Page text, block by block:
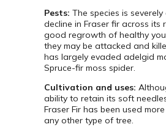
Pests: The species is
decline in Fraser fir across
good regrowth of healthy
they may be attacked and
has largely evaded adelgid
Spruce-fir moss spider.
Cultivation and uses:
ability to retain its soft
Fraser Fir has been used
any other type of tree.